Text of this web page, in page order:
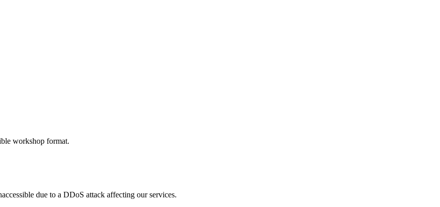
workshop format.
due to a DDoS attack affecting our services.